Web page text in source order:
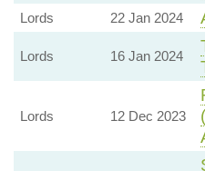
Lords 22 Jan 2024
Lords 16 Jan 2024
Lords 12 Dec 2023